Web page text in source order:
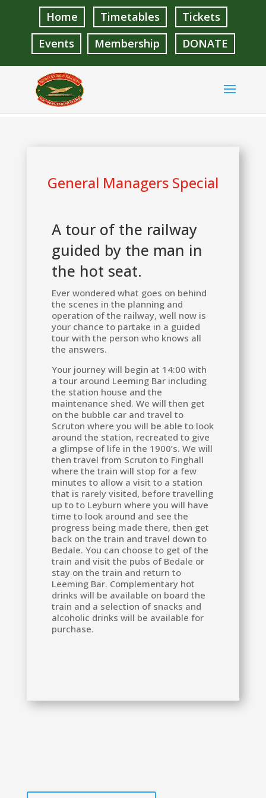
Home Timetables
Tickets
Events
Membership DONATE
General Managers Special
A tour of the railway
guided by the man in
the hot seat.
Ever wondered what goes on behind
the scenes in the planning and
operation of the railway, well now is
your chance to partake in a guided
tour with the person who knows all
the answers.
Your journey will begin at 14:00 with
a tour around Leeming Bar including
the station house and the
maintenance shed. We will then get
on the bubble car and travel to
Scruton where you will be able to look
around the station, recreated to give
a glimpse of life in the 1900’s. We will
then travel from Scruton to Finghall
where the train will stop for a few
minutes to allow a visit to a station
that is rarely visited, before travelling
up to to Leyburn where you will have
time to look around and see the
progress being made there, then get
back on the train and travel down to
Bedale. You can choose to get of the
train and visit the pubs of Bedale or
stay on the train and return to
Leeming Bar. Complementary hot
drinks will be available on board the
train and a selection of snacks and
alcoholic drinks will be available for
purchase.